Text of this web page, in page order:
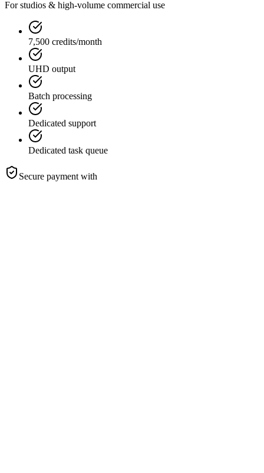
For studios & high-volume commercial use
7,500 credits/month
UHD output
Batch processing
Dedicated support
Dedicated task queue
Secure payment with